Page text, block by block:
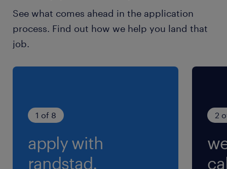
See what comes ahead in the application
process. Find out how we help you land that
job.
1 of 8
apply with
randstad.
2